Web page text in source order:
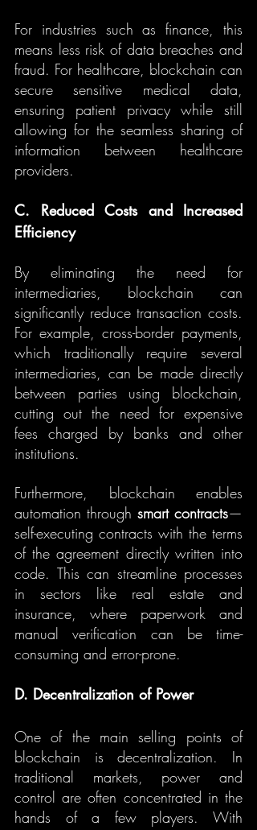
For industries such as finance, this
means less risk of data breaches and
fraud. For healthcare, blockchain can
secure sensitive medical data,
ensuring patient privacy while still
allowing for the seamless sharing of
information between healthcare
providers.
C. Reduced Costs and Increased
Efficiency
By eliminating the need for
intermediaries, blockchain can
significantly reduce transaction costs.
For example, cross-border payments,
which traditionally require several
intermediaries, can be made directly
between parties using blockchain,
cutting out the need for expensive
fees charged by banks and other
institutions.
Furthermore, blockchain enables
automation through smart contracts—
self-executing contracts with the terms
of the agreement directly written into
code. This can streamline processes
in sectors like real estate and
insurance, where paperwork and
manual verification can be time-
consuming and error-prone.
D. Decentralization of Power
One of the main selling points of
blockchain is decentralization. In
traditional markets, power and
control are often concentrated in the
hands of a few players. With